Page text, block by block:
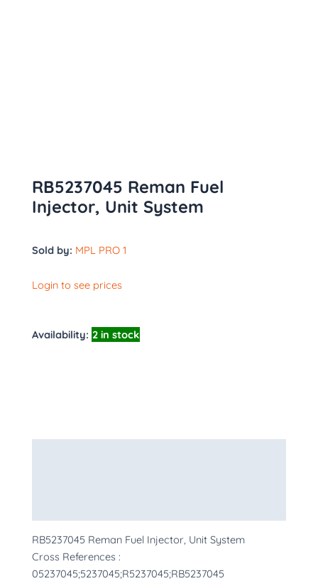
RB5237045 Reman Fuel
Injector, Unit System
Sold by: MPL PRO 1
Login to see prices
Availability: 2 in stock
RB5237045 Reman Fuel Injector, Unit System
Cross References :
05237045;5237045;R5237045;RB5237045